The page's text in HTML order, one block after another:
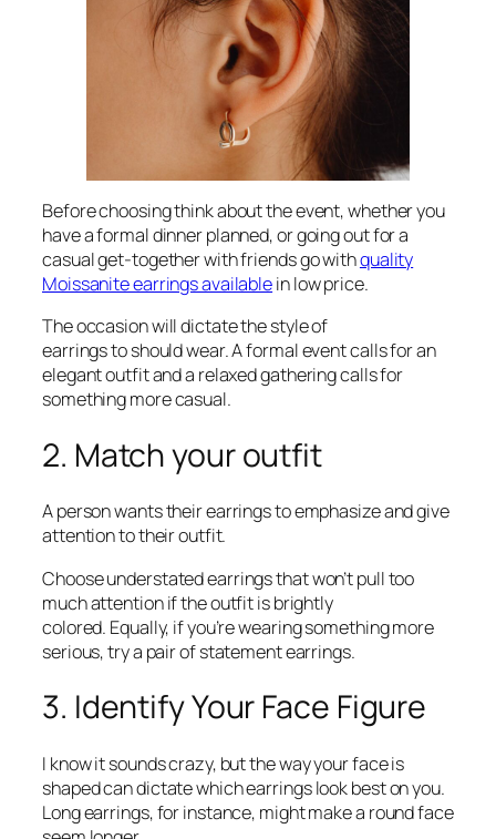
Before choosing think about the event, whether you
have a formal dinner planned, or going out for a
casual get-together with friends go withquality
Moissanite earrings availablein low price.
The occasion will dictate the style of
earrings to should wear. A formal event calls for an
elegant outfit and a relaxed gathering calls for
something more casual.
2. Match your outfit
A person wants their earrings to emphasize and give
attention to their outfit.
Choose understated earrings that won’t pull too
much attention if the outfit is brightly
colored. Equally, if you’re wearing something more
serious, try a pair of statement earrings.
3. Identify Your Face Figure
I know it sounds crazy, but the way your face is
shaped can dictate which earrings look best on you.
Long earrings, for instance, might make a round face